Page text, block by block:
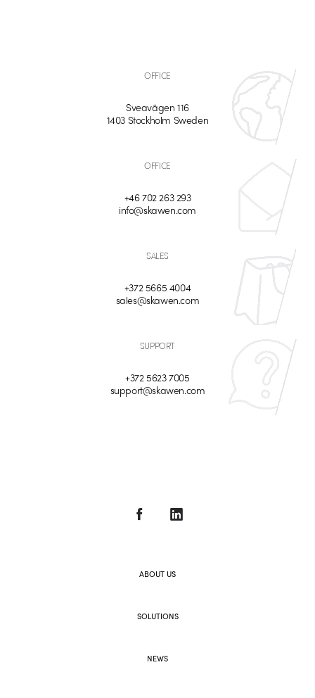
OFFICE
Sveavägen 116
1403 Stockholm Sweden
OFFICE
+46 702 263 293
info@skawen.com
SALES
+372 5665 4004
sales@skawen.com
SUPPORT
+372 5623 7005
support@skawen.com
ABOUT US
SOLUTIONS
NEWS